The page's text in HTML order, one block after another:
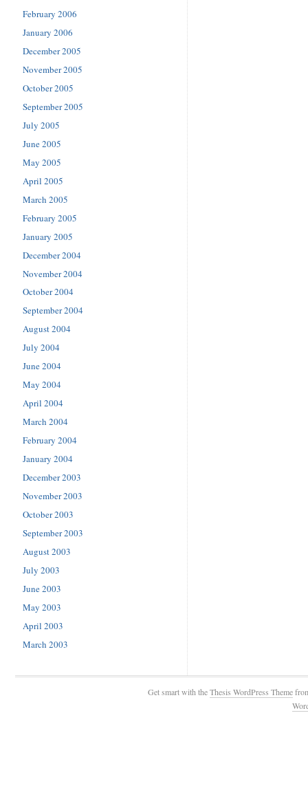
February 2006
January 2006
December 2005
November 2005
October 2005
September 2005
July 2005
June 2005
May 2005
April 2005
March 2005
February 2005
January 2005
December 2004
November 2004
October 2004
September 2004
August 2004
July 2004
June 2004
May 2004
April 2004
March 2004
February 2004
January 2004
December 2003
November 2003
October 2003
September 2003
August 2003
July 2003
June 2003
May 2003
April 2003
March 2003
Get smart with theThesis WordPress Theme